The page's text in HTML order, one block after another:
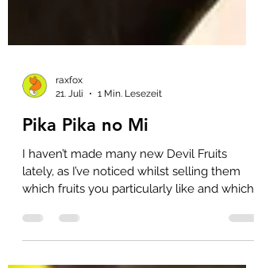
raxfox
21. Juli
1 Min. Lesezeit
Pika Pika no Mi
I haven’t made many new Devil Fruits
which fruits you particularly like and which
niche fruits rarely sell 😲 That’s why,